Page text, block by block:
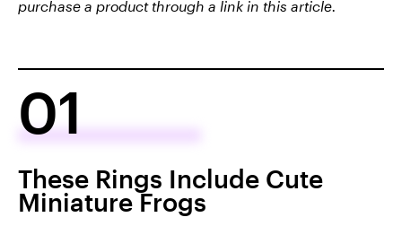
purchase a product through a link in this article.
01
These Rings Include Cute
Miniature Frogs